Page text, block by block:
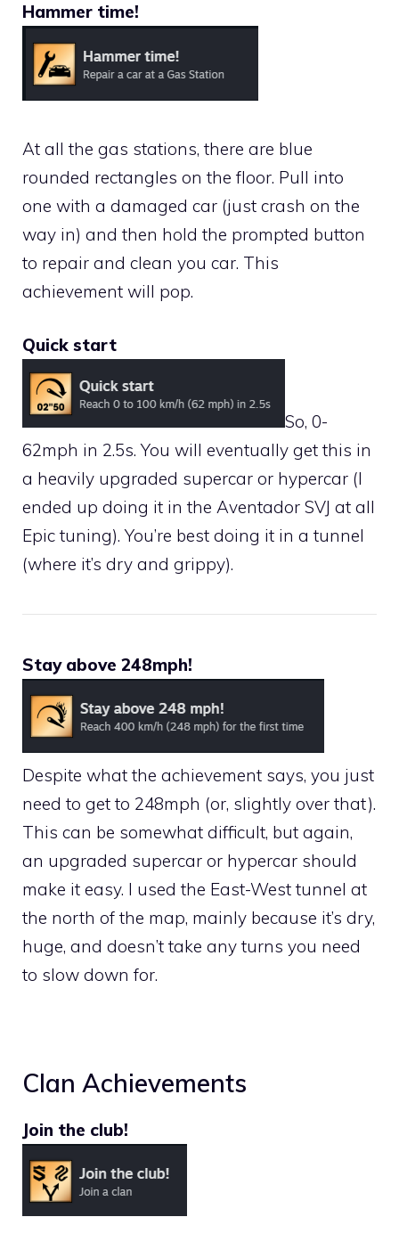
Hammer time!
At all the gas stations, there are blue
rounded rectangles on the floor. Pull into
one with a damaged car (just crash on the
way in) and then hold the prompted button
to repair and clean you car. This
achievement will pop.
Quick start
So, 0-
62mph in 2.5s. You will eventually get this in
a heavily upgraded supercar or hypercar (I
ended up doing it in the Aventador SVJ at all
Epic tuning). You’re best doing it in a tunnel
(where it’s dry and grippy).
Stay above 248mph!
Despite what the achievement says, you just
need to get to 248mph (or, slightly over that).
This can be somewhat difficult, but again,
an upgraded supercar or hypercar should
make it easy. I used the East-West tunnel at
the north of the map, mainly because it’s dry,
huge, and doesn’t take any turns you need
to slow down for.
Clan Achievements
Join the club!